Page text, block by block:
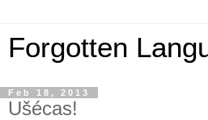
Forgotten
Feb 18, 2013
Ušécas!